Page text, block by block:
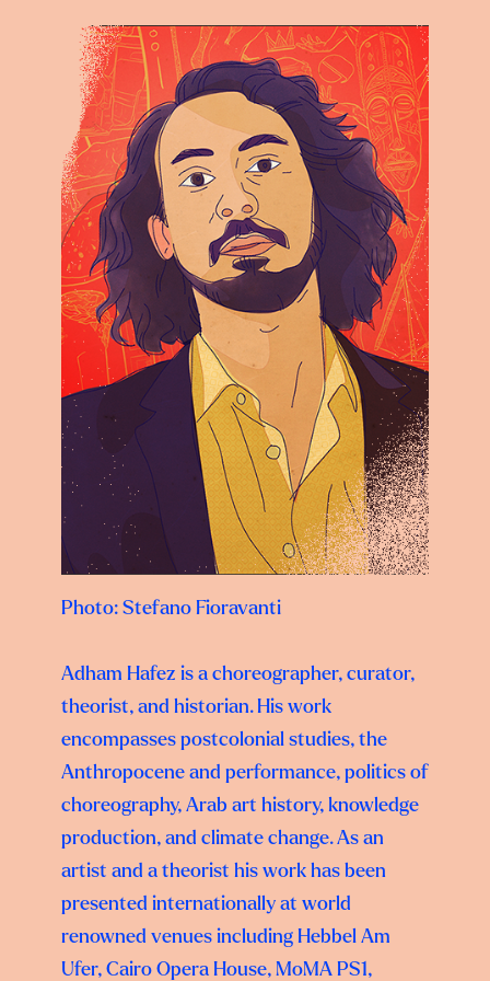
Photo: Stefano Fioravanti
Adham Hafez is a choreographer, curator,
theorist, and historian. His work
encompasses postcolonial studies, the
Anthropocene and performance, politics of
choreography, Arab art history, knowledge
production, and climate change. As an
artist and a theorist his work has been
presented internationally at world
renowned venues including Hebbel Am
Ufer, Cairo Opera House, MoMA PS1,